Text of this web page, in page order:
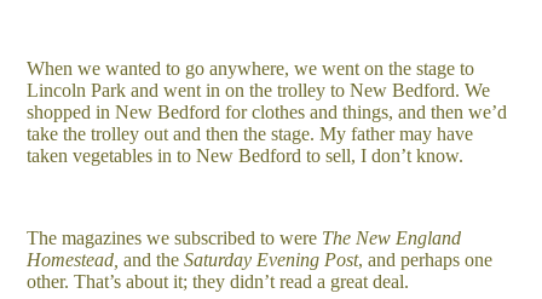
When we wanted to go anywhere, we went on the stage to
Lincoln Park and went in on the trolley to New Bedford. We
shopped in New Bedford for clothes and things, and then we’d
take the trolley out and then the stage. My father may have
taken vegetables in to New Bedford to sell, I don’t know.
The magazines we subscribed to were The New England
Homestead,and theSaturday Evening Post, and perhaps one
other. That’s about it; they didn’t read a great deal.